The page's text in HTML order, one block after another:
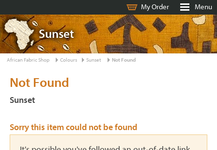
My Order Menu
Sunset
African Fabric Shop Colours Sunset Not Found
Not Found
Sunset
Sorry this item could not be found